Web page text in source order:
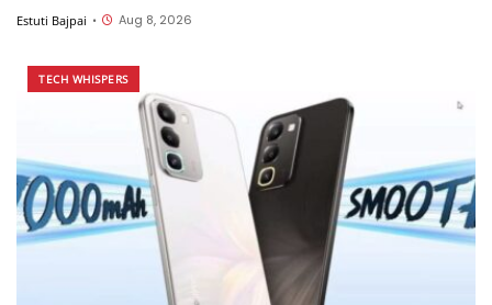
Estuti Bajpai • Aug 8, 2026
TECH WHISPERS